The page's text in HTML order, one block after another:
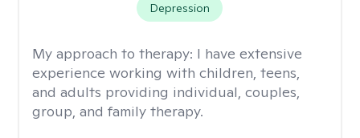
Depression
My approach to therapy: I have extensive
experience working with children, teens,
and adults providing individual, couples,
group, and family therapy.